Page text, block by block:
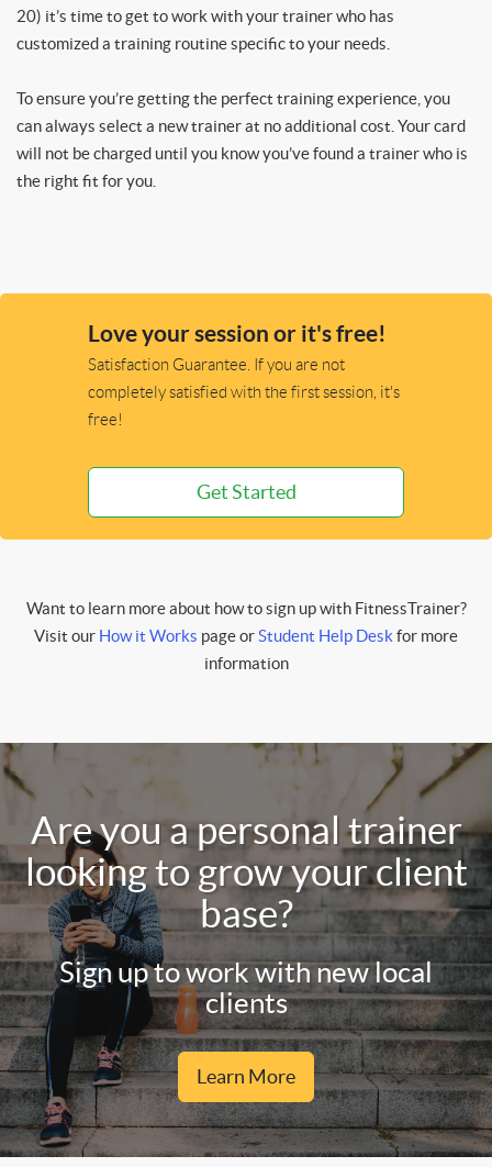
20) it’s time to get to work with your trainer who has
customized a training routine specific to your needs.
To ensure you’re getting the perfect training experience, you
can always select a new trainer at no additional cost. Your card
will not be charged until you know you’ve found a trainer who is
the right fit for you.
Love your session or it's free!
Satisfaction Guarantee. If you are not
completely satisfied with the first session, it's
free!
Get Started
Want to learn more about how to sign up with FitnessTrainer?
Visit our How it Works page orStudent Help Deskfor more
information
Are you a personal trainer
looking to grow your client
base?
Sign up to work with new local
clients
Learn More